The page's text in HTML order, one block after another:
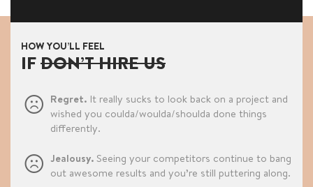
HOW YOU’LL FEEL
IFDON’T HIRE US
Regret. It really sucks to look back on a project and
wished you coulda/woulda/shoulda done things
differently.
Jealousy.Seeing your competitors continue to bang
out awesome results and you’re still puttering along.